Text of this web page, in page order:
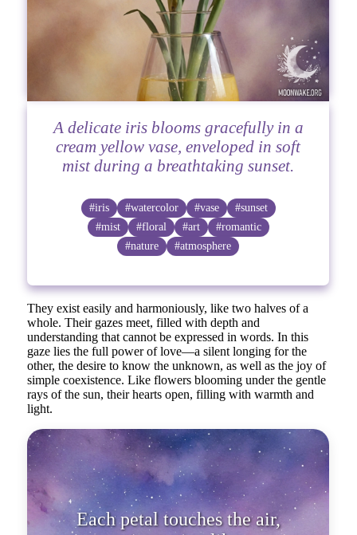
A delicate iris blooms gracefully in a
cream yellow vase, enveloped in soft
mist during a breathtaking sunset.
#iris #watercolor #vase
#sunset
#mist
#floral #art
#romantic
#nature
#atmosphere
They exist easily and harmoniously, like two halves of a
whole. Their gazes meet, filled with depth and
understanding that cannot be expressed in words. In this
gaze lies the full power of love—a silent longing for the
other, the desire to know the unknown, as well as the joy of
simple coexistence. Like flowers blooming under the gentle
rays of the sun, their hearts open, filling with warmth and
light.
Each petal touches the air,